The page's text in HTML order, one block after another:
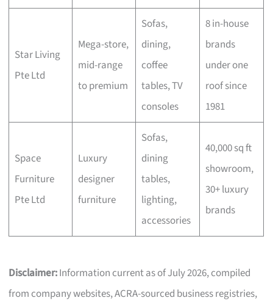
Star Living
Pte Ltd
Mega-store,
mid-range
to premium
Sofas,
dining,
coffee
tables, TV
consoles
8 in-house
brands
under one
roof since
1981
Space
Furniture
Pte Ltd
Luxury
designer
furniture
Sofas,
dining
tables,
lighting,
accessories
40,000 sq ft
showroom,
30+ luxury
brands
Disclaimer:Information current as of July 2026, compiled
from company websites, ACRA-sourced business registries,